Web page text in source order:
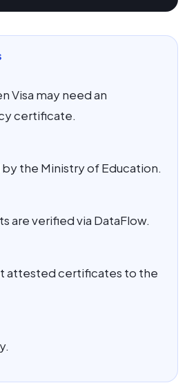
Visa may need an
certificate.
by the Ministry of Education.
are verified via DataFlow.
attested certificates to the